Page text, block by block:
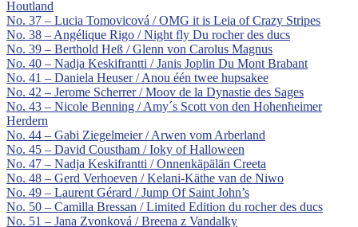
Houtland
No. 37 – Lucia Tomovicová / OMG it is Leia of Crazy Stripes
No. 38 – Angélique Rigo / Night fly Du rocher des ducs
No. 39 – Berthold Heß / Glenn von Carolus Magnus
No. 40 – Nadja Keskifrantti / Janis Joplin Du Mont Brabant
No. 41 – Daniela Heuser / Anou één twee hupsakee
No. 42 – Jerome Scherrer / Moov de la Dynastie des Sages
No. 43 – Nicole Benning / Amy´s Scott von den Hohenheimer
Herdern
No. 44 – Gabi Ziegelmeier / Arwen vom Arberland
No. 45 – David Coustham / Ioky of Halloween
No. 47 – Nadja Keskifrantti / Onnenkäpälän Creeta
No. 48 – Gerd Verhoeven / Kelani-Käthe van de Niwo
No. 49 – Laurent Gérard / Jump Of Saint John’s
No. 50 – Camilla Bressan / Limited Edition du rocher des ducs
No. 51 – Jana Zvonková / Breena z Vandalky